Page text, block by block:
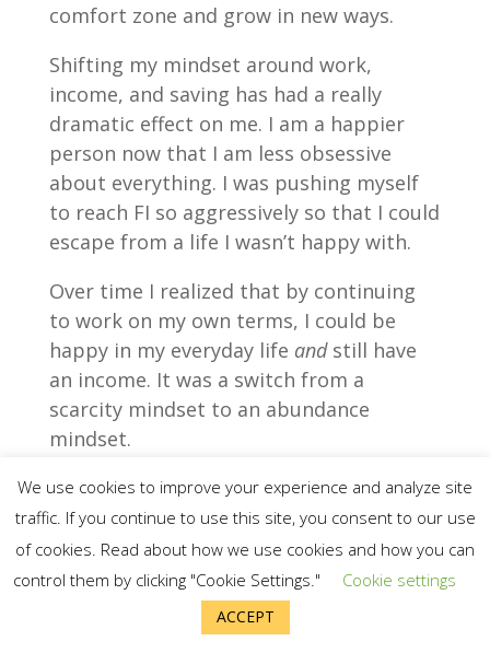
comfort zone and grow in new ways.
Shifting my mindset around work,
income, and saving has had a really
dramatic effect on me. I am a happier
person now that I am less obsessive
about everything. I was pushing myself
to reach FI so aggressively so that I could
escape from a life I wasn’t happy with.
Over time I realized that by continuing
to work on my own terms, I could be
happy in my everyday life and still have
an income. It was a switch from a
scarcity mindset to an abundance
mindset.
We use cookies to improve your experience and analyze site
traffic. If you continue to use this site, you consent to our use
of cookies. Read about how we use cookies and how you can
control them by clicking "Cookie Settings."
Cookie settings
ACCEPT